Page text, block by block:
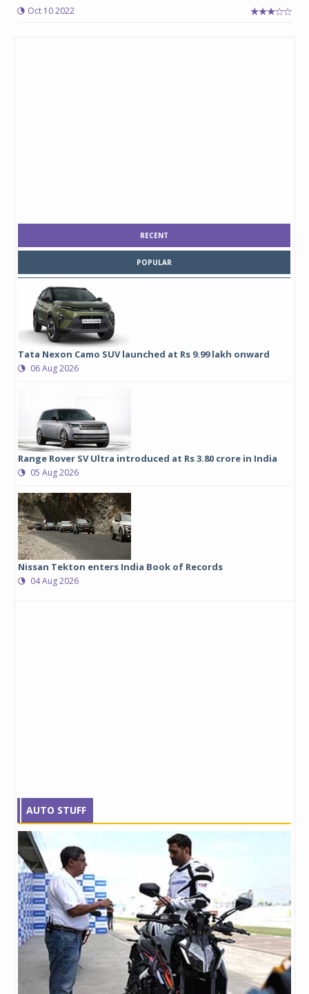
Oct 10 2022
RECENT
POPULAR
Tata Nexon Camo SUV launched at Rs 9.99 lakh onward
06 Aug 2026
Range Rover SV Ultra introduced at Rs 3.80 crore in India
05 Aug 2026
Nissan Tekton enters India Book of Records
04 Aug 2026
AUTO STUFF